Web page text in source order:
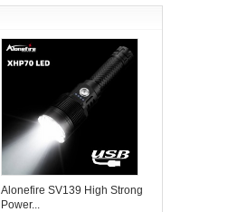
Alonefire SV139 High Strong
Power...